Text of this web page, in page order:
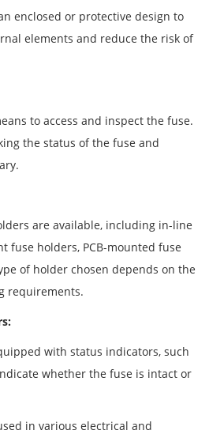
enclosed or protective design to
elements and reduce the risk of
to access and inspect the fuse.
the status of the fuse and
are available, including in-line
fuse holders, PCB-mounted fuse
of holder chosen depends on the
requirements.
with status indicators, such
whether the fuse is intact or
in various electrical and